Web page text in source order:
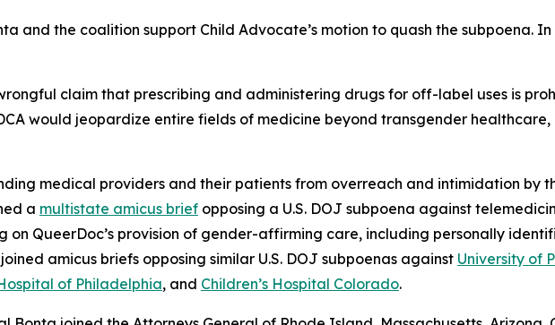
and the coalition support Child Advocate’s motion to quash the subpoena.
claim that prescribing and administering drugs for off-label uses is
would jeopardize entire fields of medicine beyond transgender
medical providers and their patients from overreach and intimidation by
a multistate amicus brief opposing a U.S. DOJ subpoena against
QueerDoc’s provision of gender-affirming care, including personally
amicus briefs opposing similar U.S. DOJ subpoenas against University of
of Philadelphia, and Children’s Hospital Colorado.